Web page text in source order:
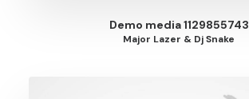
Demo media 1129855743
Major Lazer & Dj Snake